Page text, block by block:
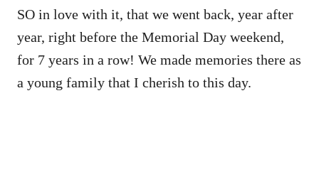
SO in love with it, that we went back, year after
year, right before the Memorial Day weekend,
for 7 years in a row! We made memories there as
a young family that I cherish to this day.